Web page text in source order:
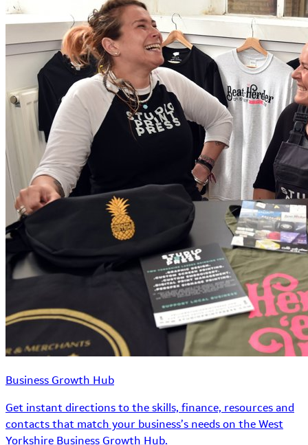
Business Growth Hub
Get instant directions to the skills, finance, resources and
contacts that match your business’s needs on the West
Yorkshire Business Growth Hub.